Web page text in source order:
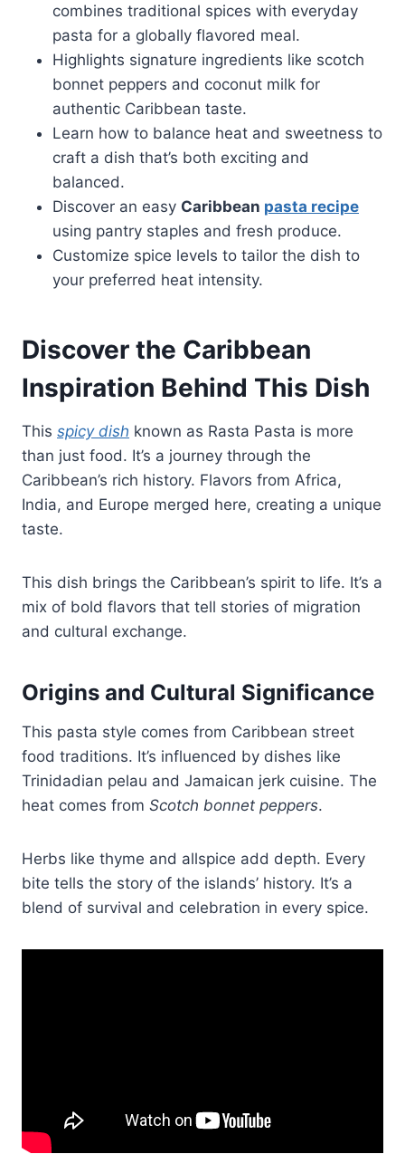
combines traditional spices with everyday
pasta for a globally flavored meal.
Highlights signature ingredients like scotch
bonnet peppers and coconut milk for
authentic Caribbean taste.
Learn how to balance heat and sweetness to
craft a dish that’s both exciting and
balanced.
Discover an easy Caribbean pasta recipe
using pantry staples and fresh produce.
Customize spice levels to tailor the dish to
your preferred heat intensity.
Discover the Caribbean
Inspiration Behind This Dish
This spicy dish known as Rasta Pasta is more
than just food. It’s a journey through the
Caribbean’s rich history. Flavors from Africa,
India, and Europe merged here, creating a unique
taste.
This dish brings the Caribbean’s spirit to life. It’s a
mix of bold flavors that tell stories of migration
and cultural exchange.
Origins and Cultural Significance
This pasta style comes from Caribbean street
food traditions. It’s influenced by dishes like
Trinidadian pelau and Jamaican jerk cuisine. The
heat comes from Scotch bonnet peppers.
Herbs like thyme and allspice add depth. Every
bite tells the story of the islands’ history. It’s a
blend of survival and celebration in every spice.